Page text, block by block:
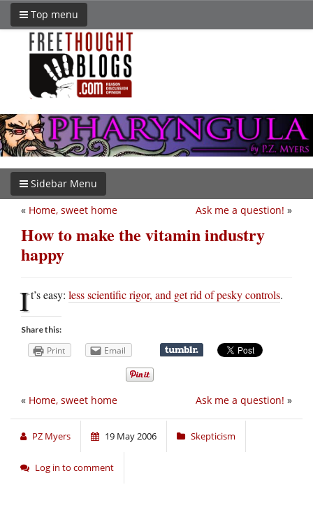
Top menu
Sidebar Menu
Ask me a question! »
« Home, sweet home
How to make the vitamin industry
happy
It’s easy: less scientific rigor, and get rid of pesky controls.
Share this:
Print Email
Ask me a question! »
« Home, sweet home
PZ Myers 19 May 2006 Skepticism
Log in to comment